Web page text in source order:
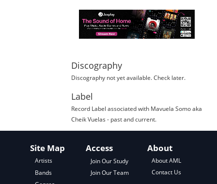
Discography
Discography not yet available. Check later.
Label
Record Label associated with Mavuela Somo aka
Cheik Vuelas - past and current.
Site Map
Artists
Bands
Access
Join Our Study
Join Our Team
About
About AML
Contact Us